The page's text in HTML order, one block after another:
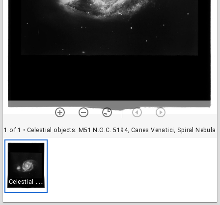
1 of 1 • Celestial objects: M51 N.G.C. 5194, Canes Venatici, Spiral Nebula
C
elestial objects: M51 N.G.C. 5194, Canes Venatici, Spiral Nebula